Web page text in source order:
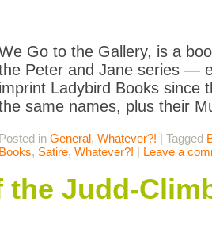
Go to the Gallery, is a
Peter and Jane series —
imprint Ladybird Books since
same names, plus their
Posted in General, Whatever?! | Tagged
Books, Satire, Whatever?! | Leave a
the Judd-